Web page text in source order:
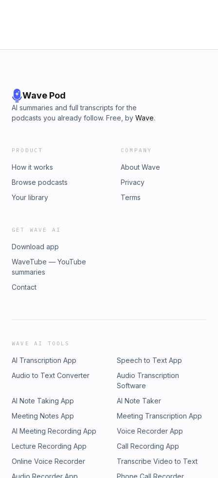
Wave Pod
AI summaries and full transcripts for the
podcasts you already follow. Free, by Wave.
PRODUCT
How it works
Browse podcasts
Your library
COMPANY
About Wave
Privacy
Terms
GET WAVE AI
Download app
WaveTube — YouTube
summaries
Contact
WAVE AI TOOLS
AI Transcription App
Speech to Text App
Audio to Text Converter
Audio Transcription
Software
AI Note Taking App
AI Note Taker
Meeting Notes App
Meeting Transcription App
AI Meeting Recording App
Voice Recorder App
Lecture Recording App
Call Recording App
Online Voice Recorder
Transcribe Video to Text
Audio Recorder App
Phone Call Recorder